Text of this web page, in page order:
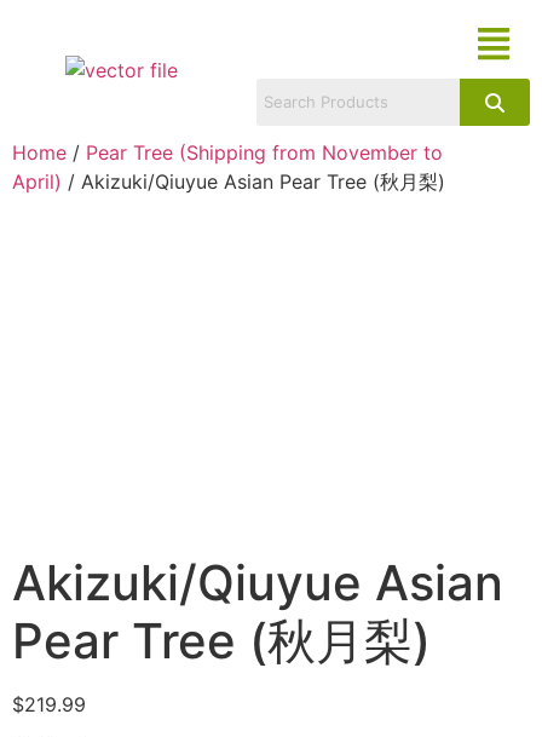
Home / Pear Tree (Shipping from November to
April) / Akizuki/Qiuyue Asian Pear Tree (秋月梨)
Akizuki/Qiuyue Asian
Pear Tree (秋月梨)
$219.99